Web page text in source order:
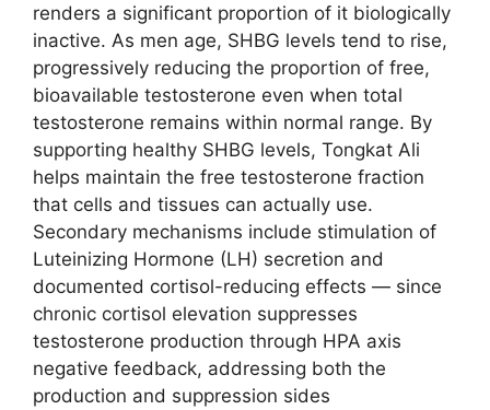
renders a significant proportion of it biologically
inactive. As men age, SHBG levels tend to rise,
progressively reducing the proportion of free,
bioavailable testosterone even when total
testosterone remains within normal range. By
supporting healthy SHBG levels, Tongkat Ali
helps maintain the free testosterone fraction
that cells and tissues can actually use.
Secondary mechanisms include stimulation of
Luteinizing Hormone (LH) secretion and
documented cortisol-reducing effects — since
chronic cortisol elevation suppresses
testosterone production through HPA axis
negative feedback, addressing both the
production and suppression sides